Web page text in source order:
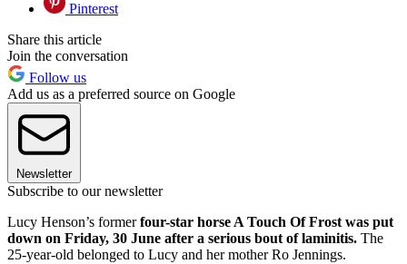
Pinterest
Share this article
Join the conversation
Follow us
Add us as a preferred source on Google
Newsletter
Subscribe to our newsletter
Lucy Henson’s formerfour-star horse A Touch Of Frost was put
down on Friday, 30 June after a serious bout of laminitis. The
25-year-old belonged to Lucy and her mother Ro Jennings.